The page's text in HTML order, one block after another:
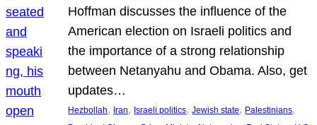
Hoffman discusses the influence of the
American election on Israeli politics and
the importance of a strong relationship
between Netanyahu and Obama. Also, get
updates…
Hezbollah, Iran, Israeli politics, Jewish state, Palestinians